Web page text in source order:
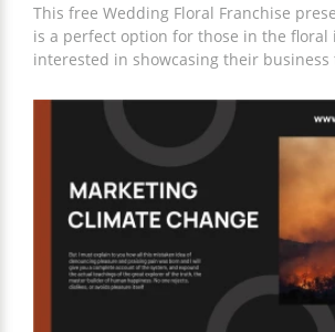
This free Wedding Floral Franchise
is a perfect option for those in the floral
interested in showcasing their
the slides, anyone can easily add their
create a unique presentation. All slides
tender white color to make the overall